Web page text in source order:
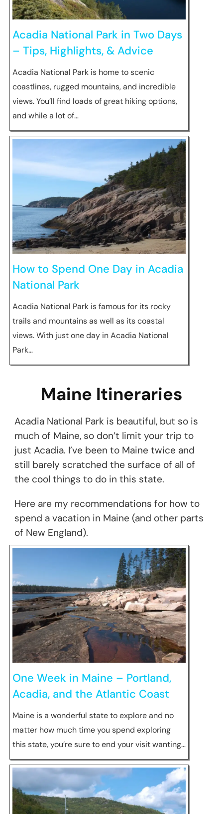
Acadia National Park in Two Days
– Tips, Highlights, & Advice
Acadia National Park is home to scenic
coastlines, rugged mountains, and incredible
views. You’ll find loads of great hiking options,
and while a lot of…
How to Spend One Day in Acadia
National Park
Acadia National Park is famous for its rocky
trails and mountains as well as its coastal
views. With just one day in Acadia National
Park…
Maine Itineraries
Acadia National Park is beautiful, but so is
much of Maine, so don’t limit your trip to
just Acadia. I’ve been to Maine twice and
still barely scratched the surface of all of
the cool things to do in this state.
Here are my recommendations for how to
spend a vacation in Maine (and other parts
of New England).
One Week in Maine – Portland,
Acadia, and the Atlantic Coast
Maine is a wonderful state to explore and no
matter how much time you spend exploring
this state, you’re sure to end your visit wanting…